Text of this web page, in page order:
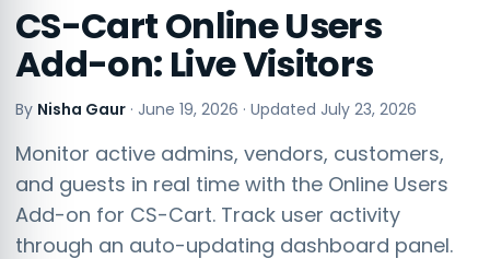
CS-Cart Online Users
Add-on: Live Visitors
By Nisha Gaur · June 19, 2026 · Updated July 23, 2026
Monitor active admins, vendors, customers,
and guests in real time with the Online Users
Add-on for CS-Cart. Track user activity
through an auto-updating dashboard panel.